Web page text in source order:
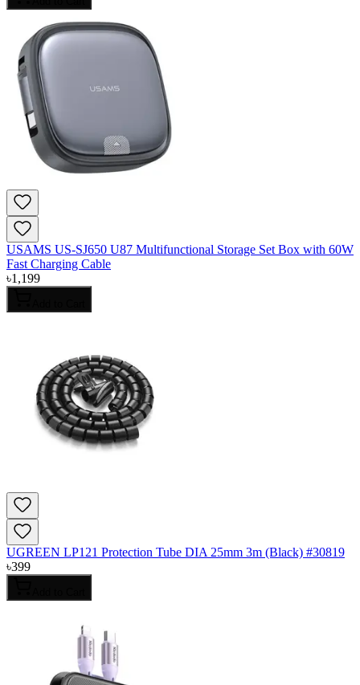
USAMS US-SJ650 U87 Multifunctional Storage Set Box with 60W
Fast Charging Cable
৳1,199
UGREEN LP121 Protection Tube DIA 25mm 3m (Black) #30819
৳399